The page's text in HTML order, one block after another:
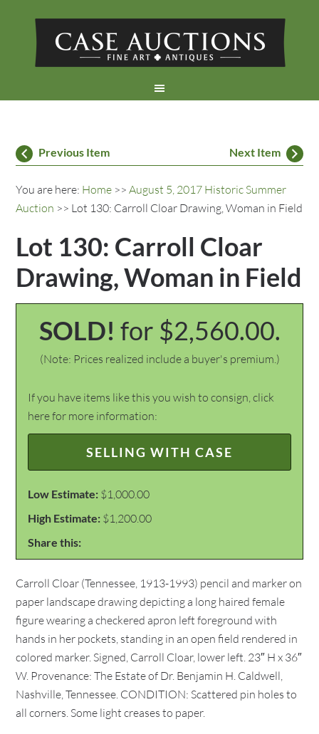
Previous Item Next Item
You are here: Home >>August 5, 2017 Historic Summer
Auction >> Lot 130: Carroll Cloar Drawing, Woman in Field
Lot 130: Carroll Cloar
Drawing, Woman in Field
SOLD! for $2,560.00.
(Note: Prices realized include a buyer's premium.)
If you have items like this you wish to consign, click
here for more information:
SELLING WITH CASE
Low Estimate: $1,000.00
High Estimate: $1,200.00
Share this:
Carroll Cloar (Tennessee, 1913-1993) pencil and marker on
paper landscape drawing depicting a long haired female
figure wearing a checkered apron left foreground with
hands in her pockets, standing in an open field rendered in
colored marker. Signed, Carroll Cloar, lower left. 23″ H x 36″
W. Provenance: The Estate of Dr. Benjamin H. Caldwell,
Nashville, Tennessee. CONDITION: Scattered pin holes to
all corners. Some light creases to paper.